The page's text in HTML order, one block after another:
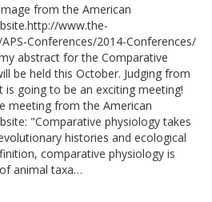
from the American
www.the-
Conferences/2014-Conferences/
abstract for the Comparative
be held this October. Judging from
going to be an exciting meeting!
meeting from the American
"Comparative physiology takes
histories and ecological
comparative physiology is
animal taxa…